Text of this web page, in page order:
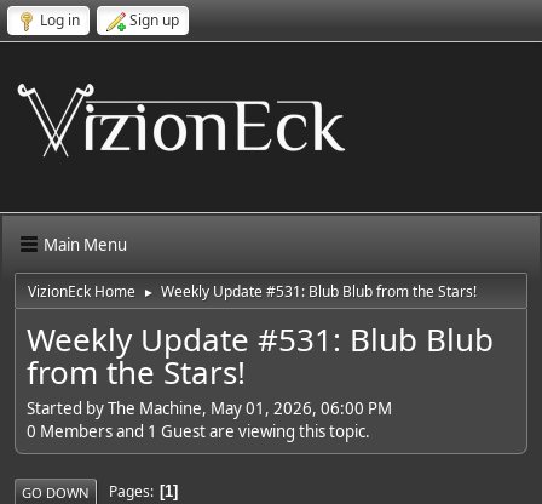
Log in Sign up
Main Menu
VizionEck Home ► Weekly Update #531: Blub Blub from the Stars!
Weekly Update #531: Blub Blub
from the Stars!
Started by The Machine, May 01, 2026, 06:00 PM
0 Members and 1 Guest are viewing this topic.
GO DOWN Pages 1